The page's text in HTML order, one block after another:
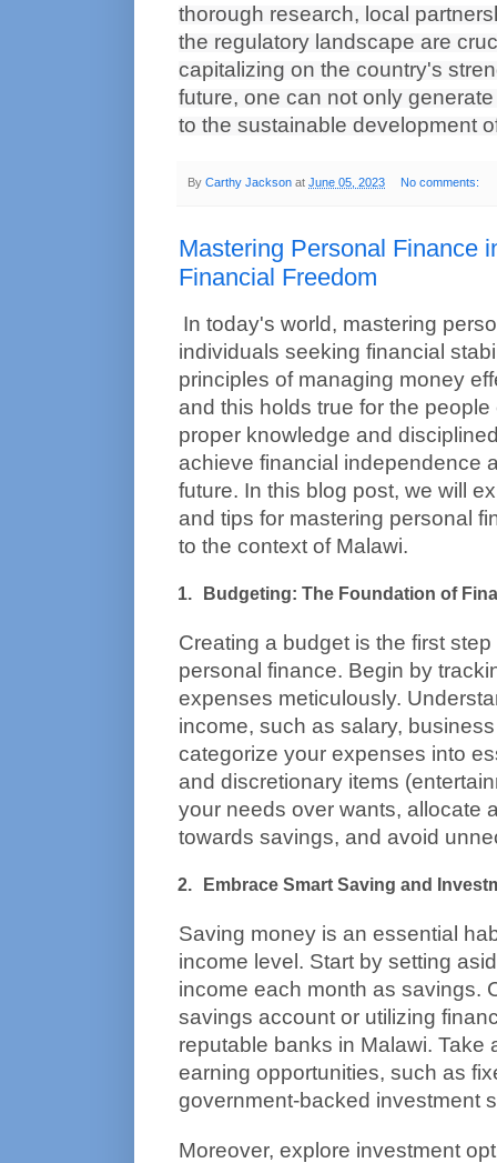
thorough research, local
the regulatory landscape are
capitalizing on the country's
future, one can not only
to the sustainable development
By Carthy Jackson at June 05, 2023 No comments:
Mastering Personal Finance
Financial Freedom
In today's world, mastering
individuals seeking financial
principles of managing money
and this holds true for the
proper knowledge and
achieve financial independence
future. In this blog post, we will
and tips for mastering personal
to the context of Malawi.
Budgeting: The Foundation of
Creating a budget is the first
personal finance. Begin by
expenses meticulously.
income, such as salary,
categorize your expenses into
and discretionary items
your needs over wants, allocate
towards savings, and avoid
Embrace Smart Saving and
Saving money is an essential
income level. Start by setting
income each month as savings.
savings account or utilizing
reputable banks in Malawi. Take
earning opportunities, such as
government-backed investment
Moreover, explore investment